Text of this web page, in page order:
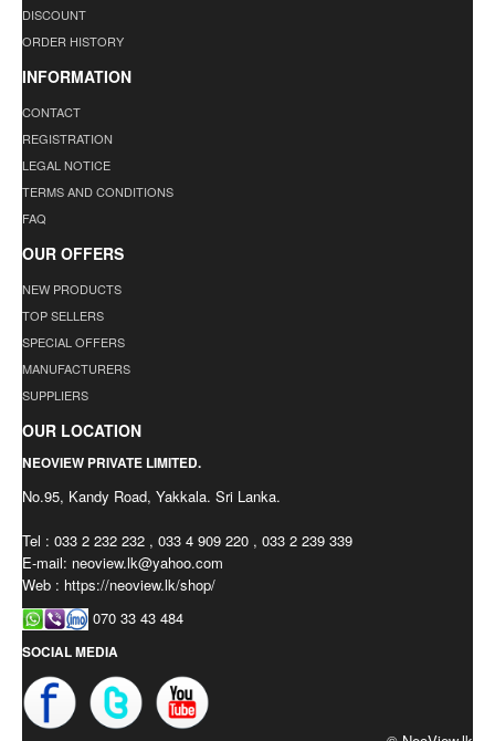
DISCOUNT
ORDER HISTORY
INFORMATION
CONTACT
REGISTRATION
LEGAL NOTICE
TERMS AND CONDITIONS
FAQ
OUR OFFERS
NEW PRODUCTS
TOP SELLERS
SPECIAL OFFERS
MANUFACTURERS
SUPPLIERS
OUR LOCATION
NEOVIEW PRIVATE LIMITED.
No.95, Kandy Road, Yakkala. Sri Lanka.
Tel : 033 2 232 232 , 033 4 909 220 , 033 2 239 339
E-mail: neoview.lk@yahoo.com
Web : https://neoview.lk/shop/
070 33 43 484
SOCIAL MEDIA